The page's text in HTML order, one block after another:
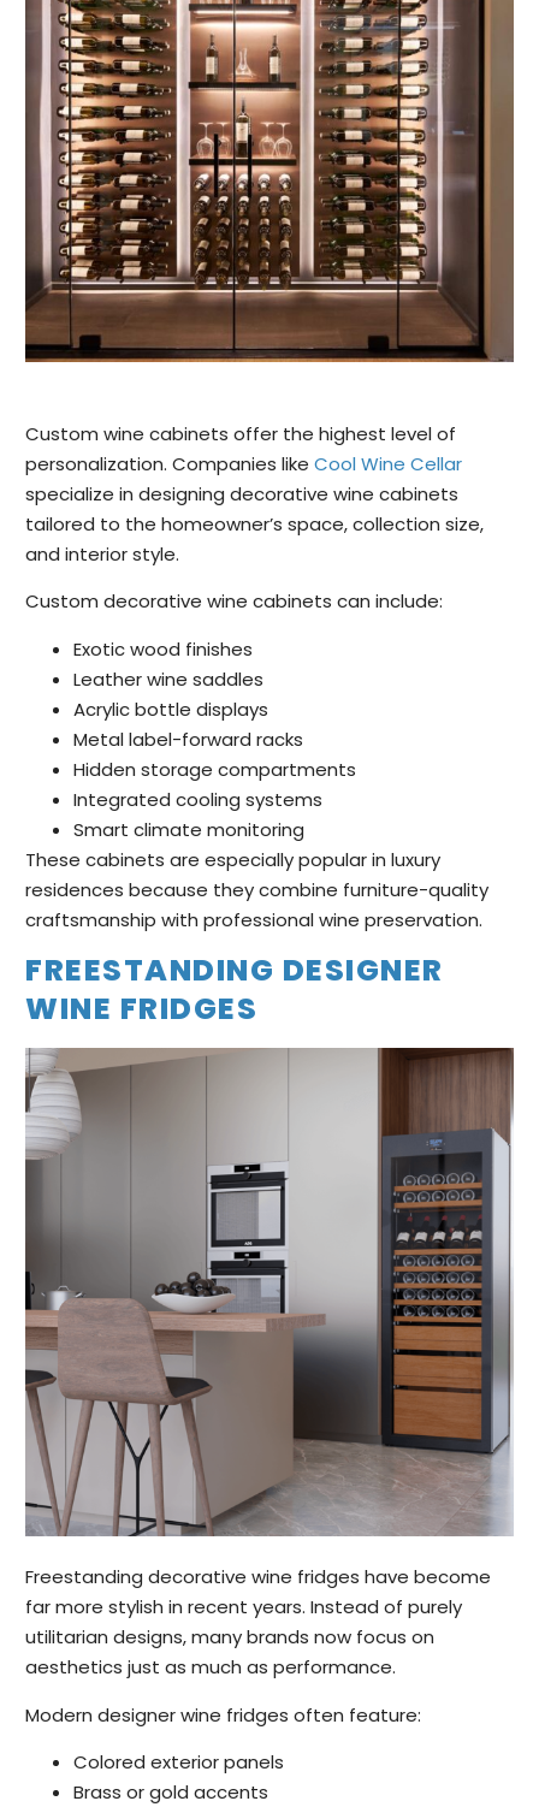
Custom wine cabinets offer the highest level of
personalization. Companies like Cool Wine Cellar
specialize in designing decorative wine cabinets
tailored to the homeowner’s space, collection size,
and interior style.
Custom decorative wine cabinets can include:
Exotic wood finishes
Leather wine saddles
Acrylic bottle displays
Metal label-forward racks
Hidden storage compartments
Integrated cooling systems
Smart climate monitoring
These cabinets are especially popular in luxury
residences because they combine furniture-quality
craftsmanship with professional wine preservation.
FREESTANDING DESIGNER
WINE FRIDGES
Freestanding decorative wine fridges have become
far more stylish in recent years. Instead of purely
utilitarian designs, many brands now focus on
aesthetics just as much as performance.
Modern designer wine fridges often feature:
Colored exterior panels
Brass or gold accents